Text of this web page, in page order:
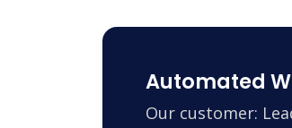
Automated
Our customer: